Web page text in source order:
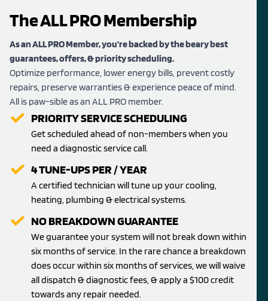
The ALL PRO Membership
As an ALL PRO Member, you’re backed by the beary best
guarantees, offers, & priority scheduling.
Optimize performance, lower energy bills, prevent costly
repairs, preserve warranties & experience peace of mind.
All is paw-sible as an ALL PRO member.
PRIORITY SERVICE SCHEDULING
Get scheduled ahead of non-members when you
need a diagnostic service call.
4 TUNE-UPS PER / YEAR
A certified technician will tune up your cooling,
heating, plumbing & electrical systems.
NO BREAKDOWN GUARANTEE
We guarantee your system will not break down within
six months of service. In the rare chance a breakdown
does occur within six months of services, we will waive
all dispatch & diagnostic fees, & apply a $100 credit
towards any repair needed.